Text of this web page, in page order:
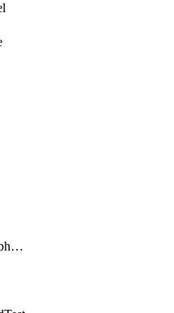
NotificationPolicyWebhooks